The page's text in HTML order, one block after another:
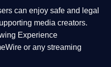
can enjoy safe and legal
media creators.
Experience
or any streaming